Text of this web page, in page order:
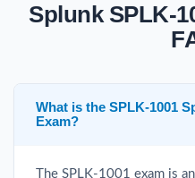
Splunk SPLK-
What is the SPLK-1001
Exam?
The SPLK-1001 exam is